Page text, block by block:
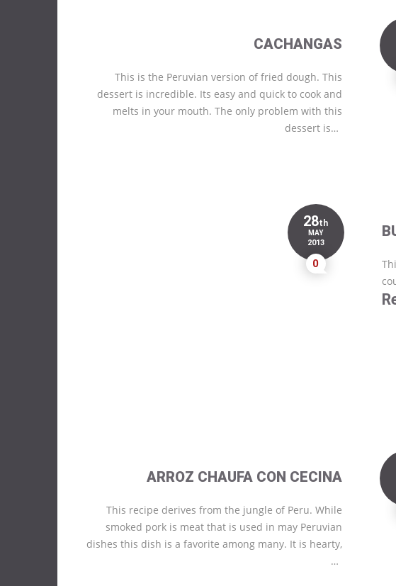
CACHANGAS
This is the Peruvian version of fried dough. This
dessert is incredible. Its easy and quick to cook and
melts in your mouth. The only problem with this
dessert is…
28th
MAY
2013
0
ARROZ CHAUFA CON CECINA
This recipe derives from the jungle of Peru. While
smoked pork is meat that is used in may Peruvian
dishes this dish is a favorite among many. It is hearty,
…